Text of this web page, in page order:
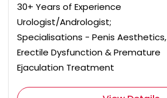
30+ Years of Experience
Urologist/Andrologist;
Specialisations - Penis Aesthetics,
Erectile Dysfunction & Premature
Ejaculation Treatment